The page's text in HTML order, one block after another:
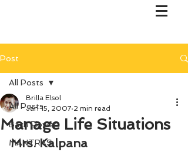
Post
All Posts
Bach Flower
MANTRAS
All Posts
Manage Life Situations
Brilla Elsol
Jan 15, 2007 2 min read
Mrs. Kalpana